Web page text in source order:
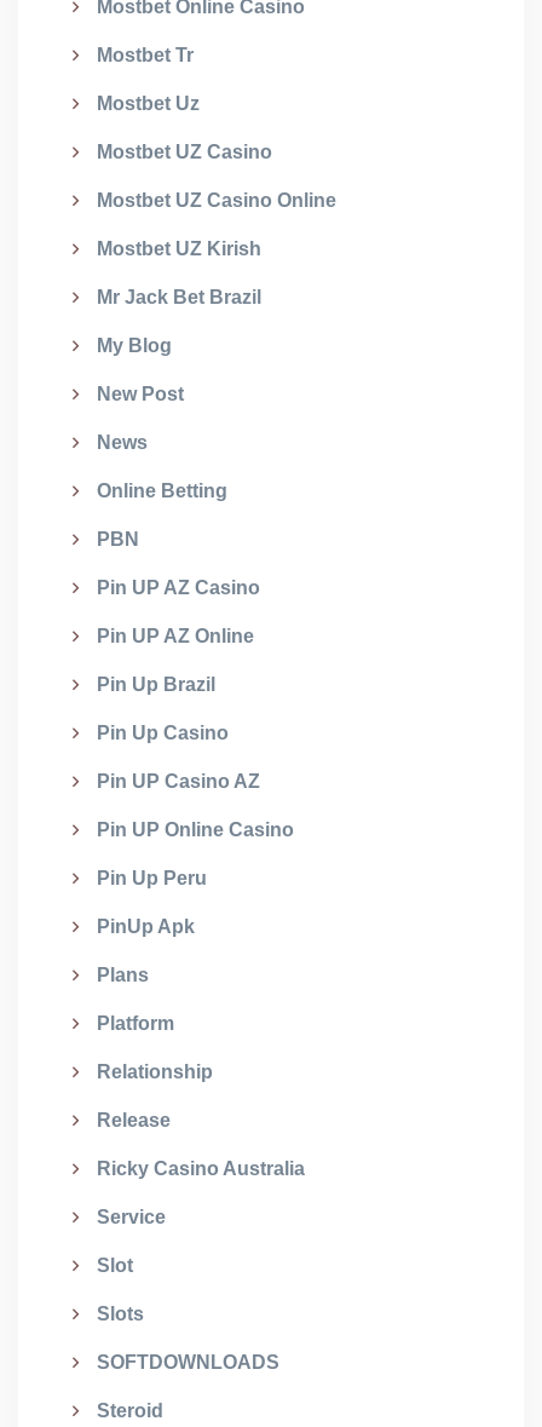
Mostbet Online Casino
Mostbet Tr
Mostbet Uz
Mostbet UZ Casino
Mostbet UZ Casino Online
Mostbet UZ Kirish
Mr Jack Bet Brazil
My Blog
New Post
News
Online Betting
PBN
Pin UP AZ Casino
Pin UP AZ Online
Pin Up Brazil
Pin Up Casino
Pin UP Casino AZ
Pin UP Online Casino
Pin Up Peru
PinUp Apk
Plans
Platform
Relationship
Release
Ricky Casino Australia
Service
Slot
Slots
SOFTDOWNLOADS
Steroid